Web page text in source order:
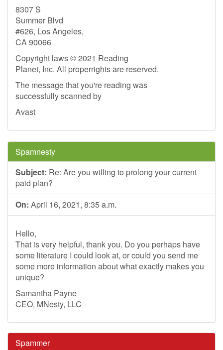
8307 S
Summer Blvd
#626, Los Angeles,
CA 90066
Copyright laws © 2021 Reading
Planet, Inc. All properrights are reserved.
The message that you're reading was
successfully scanned by
Avast
Spamnesty
Subject: Re: Are you willing to prolong your current
paid plan?
On: April 16, 2021, 8:35 a.m.
Hello,
That is very helpful, thank you. Do you perhaps have
some literature I could look at, or could you send me
some more information about what exactly makes you
unique?
Samantha Payne
CEO, MNesty, LLC
Spammer